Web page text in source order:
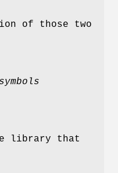
of those two
symbols
library that